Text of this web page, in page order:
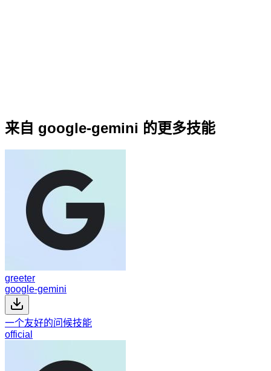
来自 google-gemini 的更多技能
greeter
google-gemini
一个友好的问候技能
official